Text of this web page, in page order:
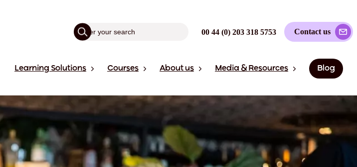
00 44 (0) 203 318 5753 Contact us
Learning Solutions Courses About us Media & Resources Blog